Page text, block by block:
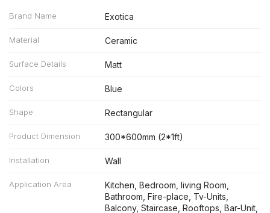
Brand Name Exotica
Material Ceramic
Surface Details Matt
Colors Blue
Shape Rectangular
Product Dimension 300*600mm (2*1ft)
Installation Wall
Application Area
Kitchen, Bedroom, living Room,
Bathroom, Fire-place, Tv-Units,
Balcony, Staircase, Rooftops, Bar-Unit,